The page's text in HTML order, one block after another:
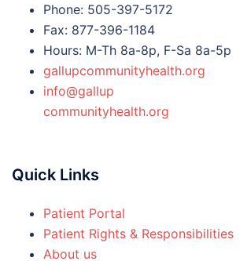
Phone: 505-397-5172
Fax: 877-396-1184
Hours: M-Th 8a-8p, F-Sa 8a-5p
gallupcommunityhealth.org
info@gallup
communityhealth.org
Quick Links
Patient Portal
Patient Rights & Responsibilities
About us